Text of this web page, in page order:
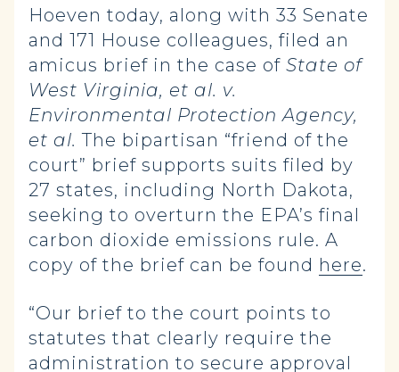
Hoeven today, along with 33 Senate
and 171 House colleagues, filed an
amicus brief in the case of State of
West Virginia, et al. v.
Environmental Protection Agency,
et al.The bipartisan “friend of the
court” brief supports suits filed by
27 states, including North Dakota,
seeking to overturn the EPA’s final
carbon dioxide emissions rule. A
copy of the brief can be found here.
“Our brief to the court points to
statutes that clearly require the
administration to secure approval